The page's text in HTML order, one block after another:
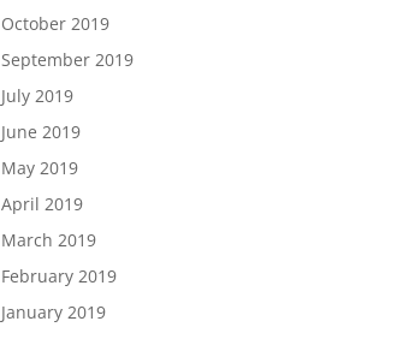
October 2019
September 2019
July 2019
June 2019
May 2019
April 2019
March 2019
February 2019
January 2019